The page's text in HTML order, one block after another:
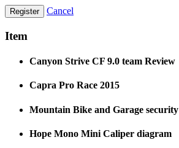
Register Cancel
Item
Canyon Strive CF 9.0 team Review
Capra Pro Race 2015
Mountain Bike and Garage security
Hope Mono Mini Caliper diagram